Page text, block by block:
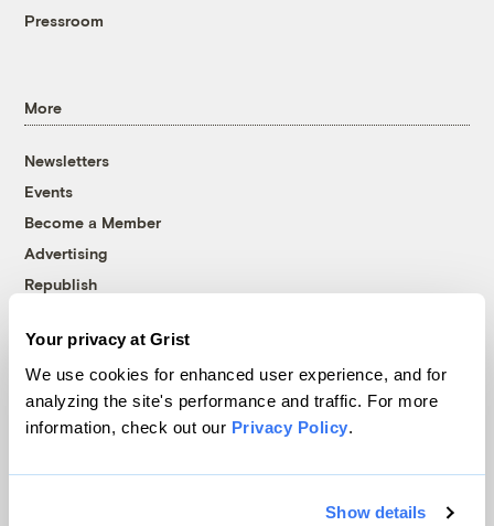
Your privacy at Grist
We use cookies for enhanced user experience, and for
analyzing the site's performance and traffic. For more
information, check out our Privacy Policy.
Show details
Pressroom
More
Newsletters
Events
Become a Member
Advertising
Republish
© 1999-2026 Grist Magazine, Inc. All rights reserved.
Grist is powered byWordPress VIP